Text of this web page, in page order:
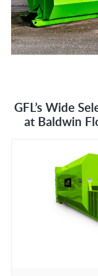
GFL’s Wide
at Baldwin